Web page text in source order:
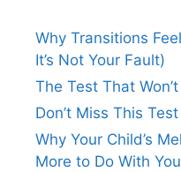
Why Transitions
It’s Not Your Fault)
The Test That
Don’t Miss This
Why Your Child’s
More to Do With